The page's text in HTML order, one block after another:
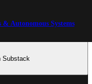
Autonomous Systems
Substack